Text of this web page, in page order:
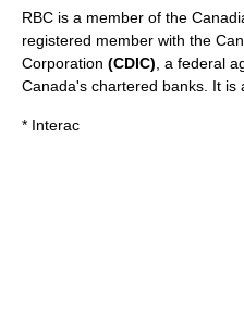
RBC is a member of the
registered member with the
Corporation (CDIC) , a federal
Canada's chartered banks. It is
* Interac